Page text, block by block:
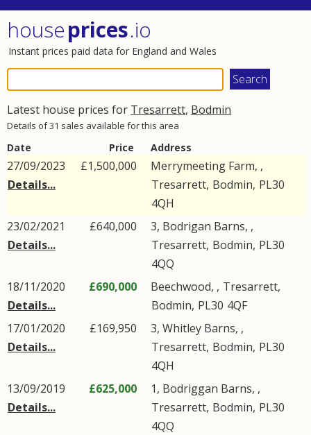
houseprices.io
Instant prices paid data for England and Wales
Latest house prices for Tresarrett, Bodmin
Details of 31 sales available for this area
Date Price Address
27/09/2023
Details...
£1,500,000
Merrymeeting Farm, ,
Tresarrett, Bodmin, PL30
4QH
23/02/2021
Details...
£640,000
3, Bodrigan Barns, ,
Tresarrett, Bodmin, PL30
4QQ
18/11/2020
Details...
£690,000 Beechwood, , Tresarrett,
Bodmin, PL30 4QF
17/01/2020
Details...
£169,950
3, Whitley Barns, ,
Tresarrett, Bodmin, PL30
4QH
13/09/2019
Details...
£625,000
1, Bodriggan Barns, ,
Tresarrett, Bodmin, PL30
4QQ